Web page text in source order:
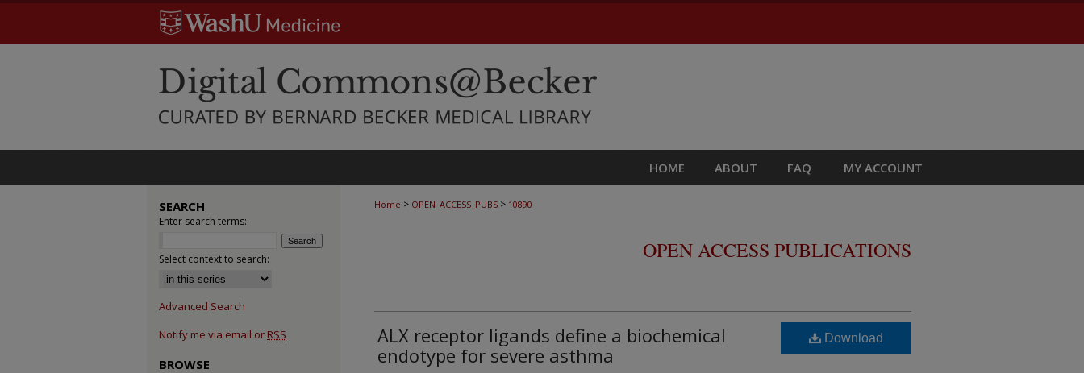
HOME ABOUT FAQ MY ACCOUNT
Home > OPEN_ACCESS_PUBS > 10890
OPEN ACCESS PUBLICATIONS
ALX receptor ligands define a biochemical
endotype for severe asthma
Download
SEARCH
Enter search terms:
Select context to search:
Advanced Search
Notify me via email or RSS
BROWSE